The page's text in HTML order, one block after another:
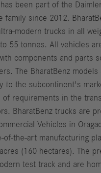
been part of the
family since 2012.
modern trucks in all
55 tonnes. All vehicles
components and parts
The BharatBenz models
to the subcontinent's
of requirements in the
BharatBenz trucks are
Vehicles in
of-the-art manufacturing
(160 hectares). The
test track and are